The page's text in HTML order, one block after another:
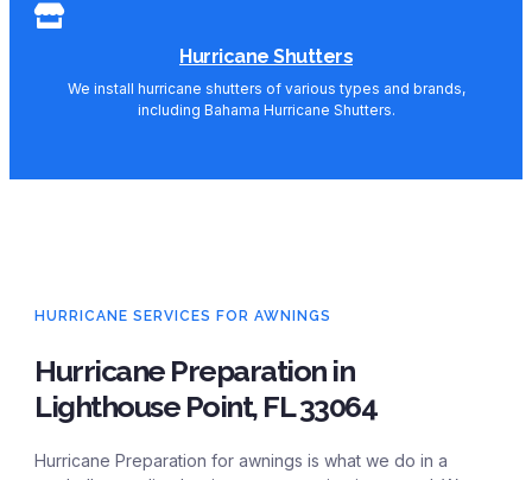
Hurricane Shutters
We install hurricane shutters of various types and brands,
including Bahama Hurricane Shutters.
HURRICANE SERVICES FOR AWNINGS
Hurricane Preparation in
Lighthouse Point, FL 33064
Hurricane Preparation for awnings is what we do in a